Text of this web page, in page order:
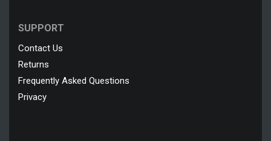
SUPPORT
Contact Us
Returns
Frequently Asked Questions
Privacy